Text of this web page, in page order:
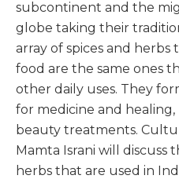
subcontinent and the
globe taking their
array of spices and
food are the same ones
other daily uses. They
for medicine and healing,
beauty treatments.
Mamta Israni will discuss
herbs that are used in